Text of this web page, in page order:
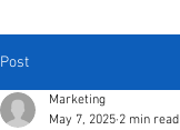
Post
Marketing
May 7, 2025 2 min read